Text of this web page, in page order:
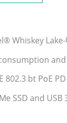
Whiskey
802.3 bt PoE
SSD and USB